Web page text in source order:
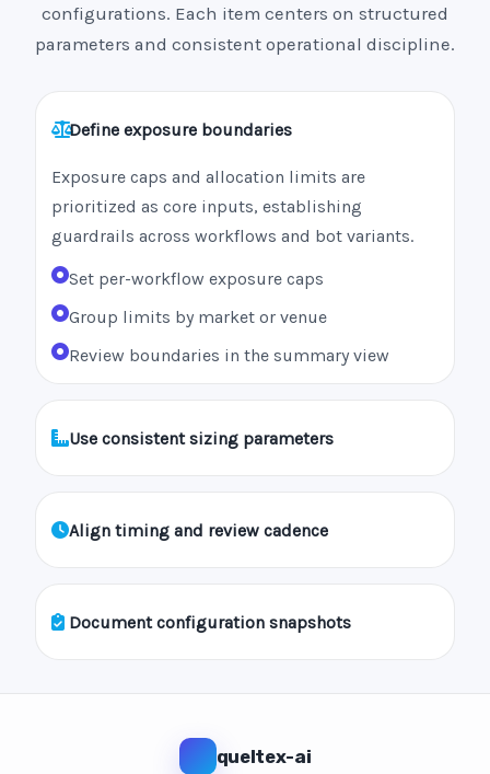
configurations. Each item centers on structured
parameters and consistent operational discipline.
Define exposure boundaries
Exposure caps and allocation limits are
prioritized as core inputs, establishing
guardrails across workflows and bot variants.
Set per-workflow exposure caps
Group limits by market or venue
Review boundaries in the summary view
Use consistent sizing parameters
Align timing and review cadence
Document configuration snapshots
queltex-ai